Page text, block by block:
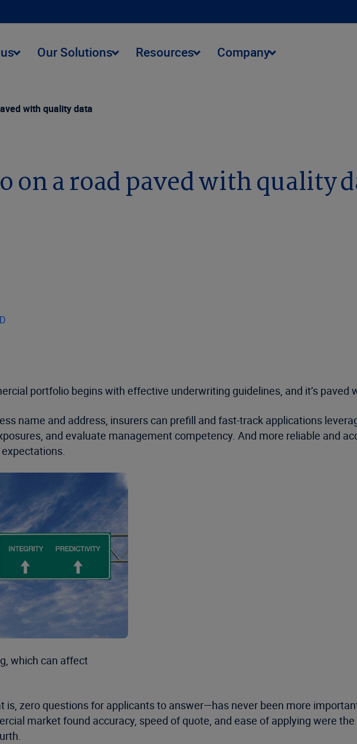
Our Solutions Resources Company
with quality data
on a road paved with quality
portfolio begins with effective underwriting guidelines, and it’s paved
name and address, insurers can prefill and fast-track applications
and evaluate management competency. And more reliable and
which can affect
is, zero questions for applicants to answer—has never been more
market found accuracy, speed of quote, and ease of applying were